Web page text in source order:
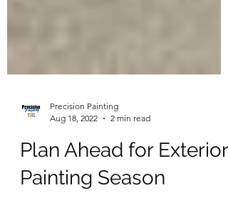
Precision Painting
Aug 18, 2022
2 min read